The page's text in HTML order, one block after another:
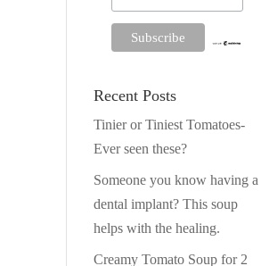
Recent Posts
Tinier or Tiniest Tomatoes-
Ever seen these?
Someone you know having a
dental implant? This soup
helps with the healing.
Creamy Tomato Soup for 2